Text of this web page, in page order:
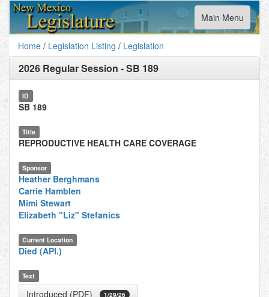
Toggle
navigation
Main Menu
Home / Legislation Listing / Legislation
2026 Regular Session -SB 189
ID
SB 189
Title
REPRODUCTIVE HEALTH CARE COVERAGE
Sponsor
Heather Berghmans
Carrie Hamblen
Mimi Stewart
Elizabeth "Liz" Stefanics
Current Location
Died (API.)
Text
Introduced (PDF) 1/29/26